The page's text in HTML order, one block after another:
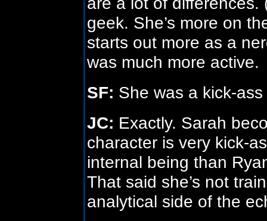
geek. She’s more on
starts out more as a
was much more active.
SF: She was a kick-
JC: Exactly. Sarah
character is very kick-
internal being than
That said she’s not
analytical side of the